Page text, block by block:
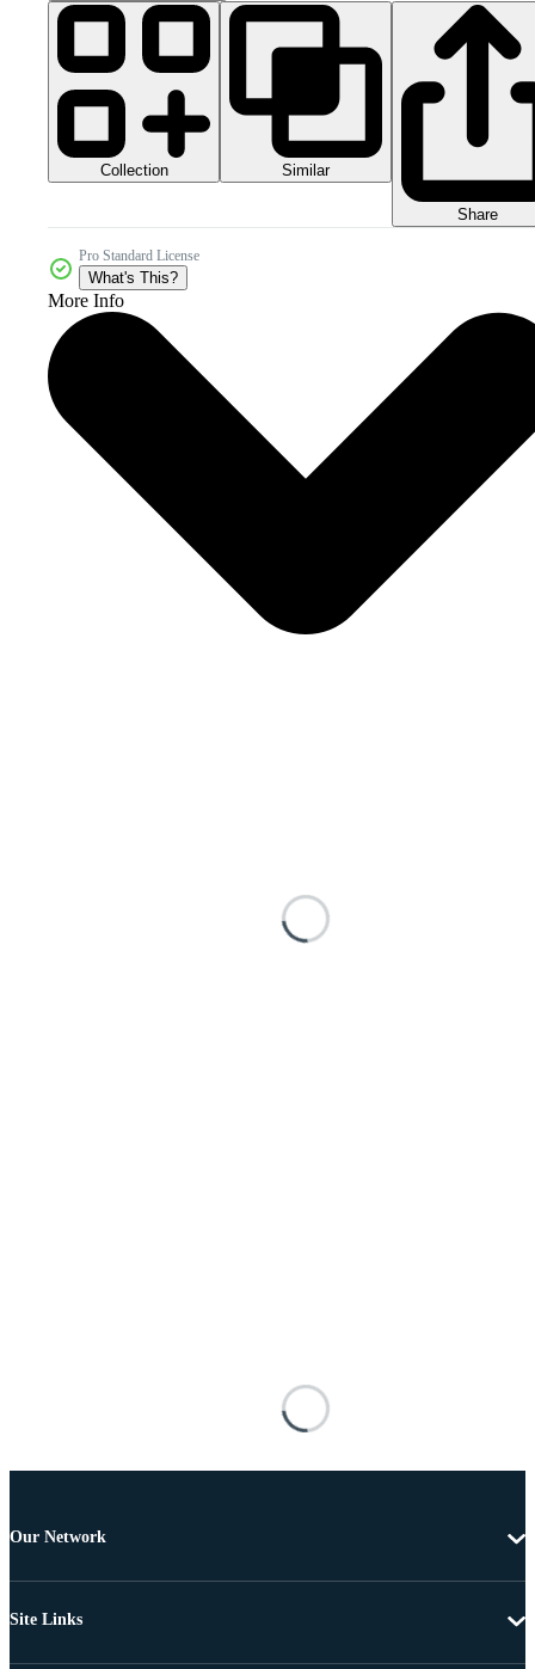
Collection Similar
Share
Pro Standard License
What's This?
More Info
Our Network
Site Links